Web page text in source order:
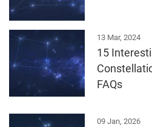
13 Mar, 2024
15
FAQs
09 Jan, 2026